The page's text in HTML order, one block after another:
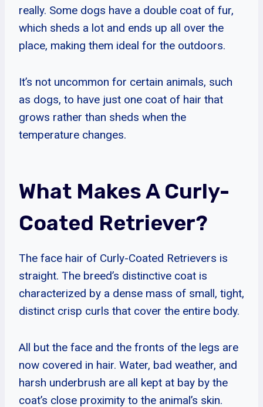
really. Some dogs have a double coat of fur,
which sheds a lot and ends up all over the
place, making them ideal for the outdoors.
It’s not uncommon for certain animals, such
as dogs, to have just one coat of hair that
grows rather than sheds when the
temperature changes.
What Makes A Curly-
Coated Retriever?
The face hair of Curly-Coated Retrievers is
straight. The breed’s distinctive coat is
characterized by a dense mass of small, tight,
distinct crisp curls that cover the entire body.
All but the face and the fronts of the legs are
now covered in hair. Water, bad weather, and
harsh underbrush are all kept at bay by the
coat’s close proximity to the animal’s skin.